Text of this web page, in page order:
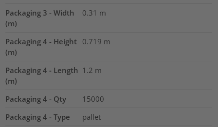
Packaging 3 - Width
(m)
0.31 m
Packaging 4 - Height
(m)
0.719 m
Packaging 4 - Length
(m)
1.2 m
Packaging 4 - Qty
15000
Packaging 4 - Type
pallet